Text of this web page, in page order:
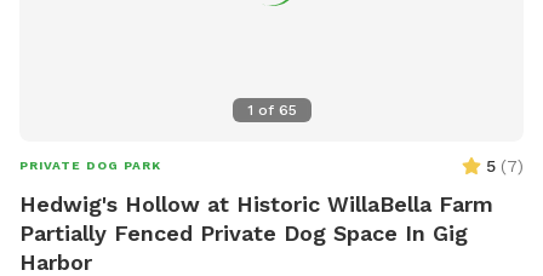
1 of 65
PRIVATE DOG PARK 5 (7)
Hedwig's Hollow at Historic WillaBella Farm
Partially Fenced Private Dog Space In Gig
Harbor